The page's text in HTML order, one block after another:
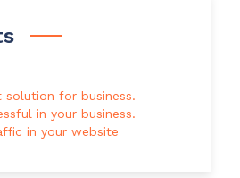
solution for business.
in your business.
in your website